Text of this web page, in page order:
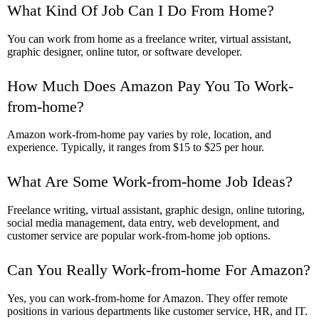
What Kind Of Job Can I Do From Home?
You can work from home as a freelance writer, virtual assistant,
graphic designer, online tutor, or software developer.
How Much Does Amazon Pay You To Work-
from-home?
Amazon work-from-home pay varies by role, location, and
experience. Typically, it ranges from $15 to $25 per hour.
What Are Some Work-from-home Job Ideas?
Freelance writing, virtual assistant, graphic design, online tutoring,
social media management, data entry, web development, and
customer service are popular work-from-home job options.
Can You Really Work-from-home For Amazon?
Yes, you can work-from-home for Amazon. They offer remote
positions in various departments like customer service, HR, and IT.